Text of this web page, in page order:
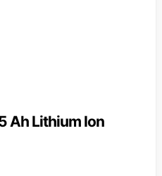
Ah Lithium Ion